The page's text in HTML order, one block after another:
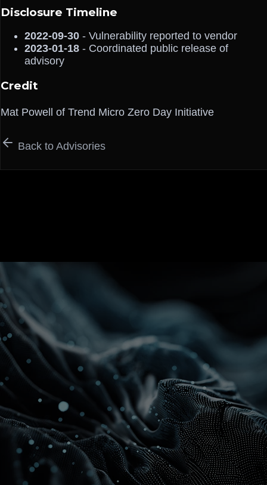
Disclosure Timeline
2022-09-30 - Vulnerability reported to vendor
2023-01-18 - Coordinated public release of
advisory
Credit
Mat Powell of Trend Micro Zero Day Initiative
Back to Advisories